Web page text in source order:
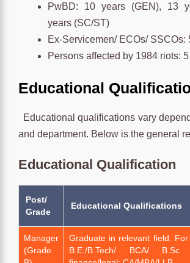
PwBD: 10 years (GEN), 13
years (SC/ST)
Ex-Servicemen/ ECOs/ SSCOs:
Persons affected by 1984 riots:
Educational
Educational qualifications vary
and department. Below is the general
Educational Qualification
Post/
Grade
Educational Qualifications
Manager
(Grade
Graduate in relevant field.
B.E./B.Tech/ BCA/